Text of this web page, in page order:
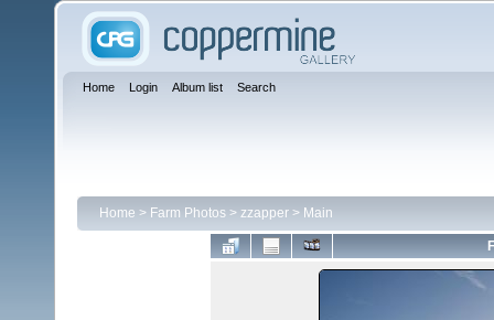
Home Login Album list Search
Home > Farm Photos > zzapper > Main